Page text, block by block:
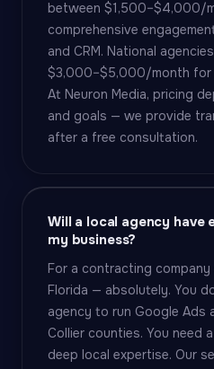
between $1,500–$4,000/
comprehensive
and CRM. National
$3,000–$5,000/month for
At Neuron Media, pricing
and goals — we provide
after a free consultation.
Will a local agency have
my business?
For a contracting
Florida — absolutely. You
agency to run Google Ads
Collier counties. You need
deep local expertise. Our